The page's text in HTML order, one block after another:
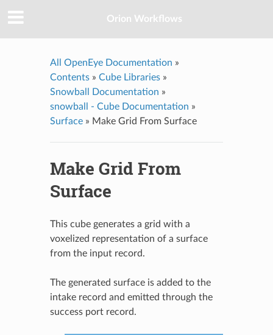
Orion Workflows
All OpenEye Documentation »
Contents» Cube Libraries»
Snowball Documentation »
snowball - Cube Documentation »
Surface» Make Grid From Surface
Make Grid From
Surface
This cube generates a grid with a
voxelized representation of a surface
from the input record.
The generated surface is added to the
intake record and emitted through the
success port record.